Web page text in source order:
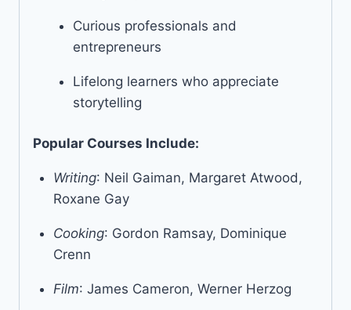
Curious professionals and
entrepreneurs
Lifelong learners who appreciate
storytelling
Popular Courses Include:
Writing: Neil Gaiman, Margaret Atwood,
Roxane Gay
Cooking: Gordon Ramsay, Dominique
Crenn
Film: James Cameron, Werner Herzog